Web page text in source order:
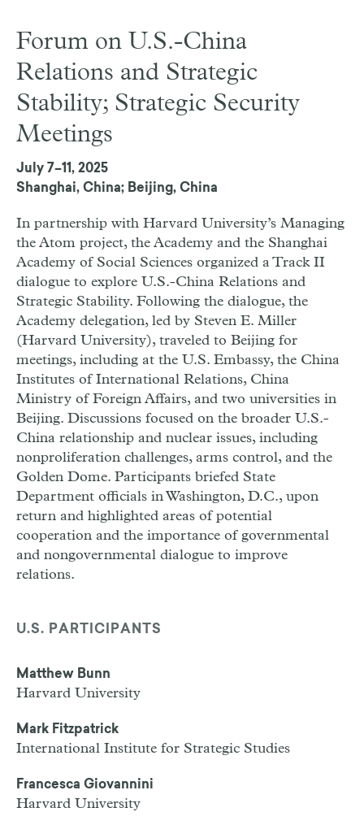
Forum on U.S.-China
Relations and Strategic
Stability; Strategic Security
Meetings
July 7–11, 2025
Shanghai, China; Beijing, China
In partnership with Harvard University’s Managing
the Atom project, the Academy and the Shanghai
Academy of Social Sciences organized a Track II
dialogue to explore U.S.-China Relations and
Strategic Stability. Following the dialogue, the
Academy delegation, led by Steven E. Miller
(Harvard University), traveled to Beijing for
meetings, including at the U.S. Embassy, the China
Institutes of International Relations, China
Ministry of Foreign Affairs, and two universities in
Beijing. Discussions focused on the broader U.S.-
China relationship and nuclear issues, including
nonproliferation challenges, arms control, and the
Golden Dome. Participants briefed State
Department officials in Washington, D.C., upon
return and highlighted areas of potential
cooperation and the importance of governmental
and nongovernmental dialogue to improve
relations.
U.S. PARTICIPANTS
Matthew Bunn
Harvard University
Mark Fitzpatrick
International Institute for Strategic Studies
Francesca Giovannini
Harvard University